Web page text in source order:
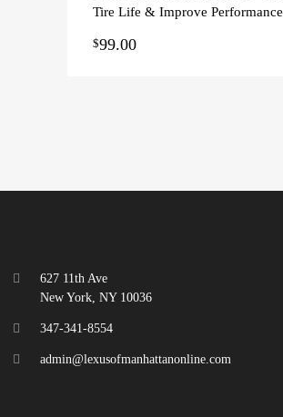
Tire Life & Improve Performance
$99.00
627 11th Ave
New York, NY 10036
347-341-8554
admin@lexusofmanhattanonline.com